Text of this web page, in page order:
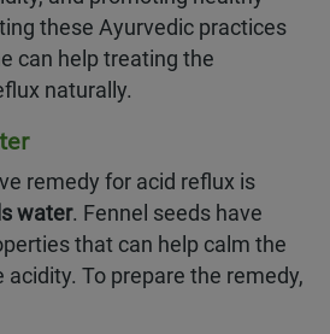
these Ayurvedic practices
can help treating the
naturally.
remedy for acid reflux is
water. Fennel seeds have
that can help calm the
To prepare the remedy,